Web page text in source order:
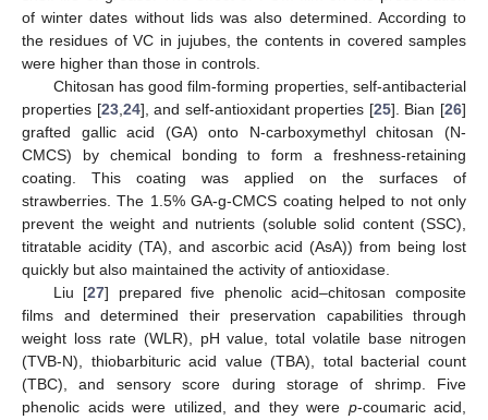
of winter dates without lids was also determined. According to
the residues of VC in jujubes, the contents in covered samples
were higher than those in controls.
Chitosan has good film-forming properties, self-antibacterial
properties [23,24], and self-antioxidant properties [25]. Bian [26]
grafted gallic acid (GA) onto N-carboxymethyl chitosan (N-
CMCS) by chemical bonding to form a freshness-retaining
coating. This coating was applied on the surfaces of
strawberries. The 1.5% GA-g-CMCS coating helped to not only
prevent the weight and nutrients (soluble solid content (SSC),
titratable acidity (TA), and ascorbic acid (AsA)) from being lost
quickly but also maintained the activity of antioxidase.
Liu [27] prepared five phenolic acid–chitosan composite
films and determined their preservation capabilities through
weight loss rate (WLR), pH value, total volatile base nitrogen
(TVB-N), thiobarbituric acid value (TBA), total bacterial count
(TBC), and sensory score during storage of shrimp. Five
phenolic acids were utilized, and they were p-coumaric acid,